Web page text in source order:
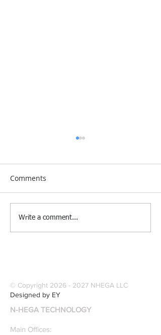
[Research &
Publications] Our
specialize in pattern
recognition. Here is a
recently published paper
on Glass Detection by
our founders.
Comments
Write a comment...
© Copyright 2026 - 2027 NHEGA LLC
Designed by EY
N-HEGA TECHNOLOGY
Main Offices: